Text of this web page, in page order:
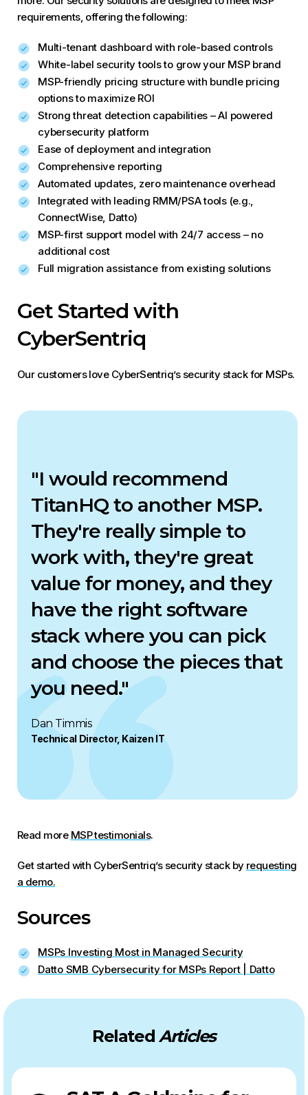
requirements, offering the following:
Multi-tenant dashboard with role-based controls
White-label security tools to grow your MSP brand
MSP-friendly pricing structure with bundle pricing
options to maximize ROI
Strong threat detection capabilities – AI powered
cybersecurity platform
Ease of deployment and integration
Comprehensive reporting
Automated updates, zero maintenance overhead
Integrated with leading RMM/PSA tools (e.g.,
ConnectWise, Datto)
MSP-first support model with 24/7 access – no
additional cost
Full migration assistance from existing solutions
Get Started with
CyberSentriq
Our customers love CyberSentriq’s security stack for MSPs.
"I would recommend
TitanHQ to another MSP.
They're really simple to
work with, they're great
value for money, and they
have the right software
stack where you can pick
and choose the pieces that
you need."
Dan Timmis
Technical Director, Kaizen IT
Read more MSP testimonials.
Get started with CyberSentriq’s security stack by requesting
a demo.
Sources
MSPs Investing Most in Managed Security
Datto SMB Cybersecurity for MSPs Report | Datto
Related Articles